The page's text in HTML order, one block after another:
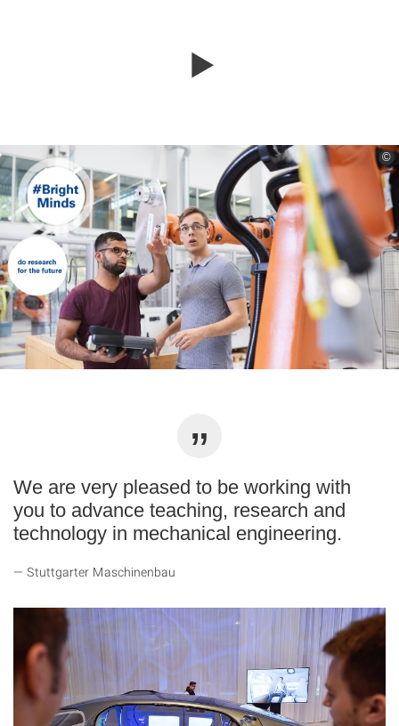
©
We are very pleased to be working with
you to advance teaching, research and
technology in mechanical engineering.
Stuttgarter Maschinenbau